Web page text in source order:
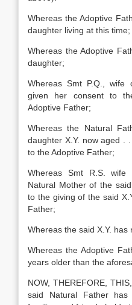
Whereas the Adoptive
daughter living at this time;
Whereas the Adoptive
daughter;
Whereas Smt P.Q., wife
given her consent to
Adoptive Father;
Whereas the Natural
daughter X.Y. now aged .
to the Adoptive Father;
Whereas Smt R.S.
Natural Mother of the
to the giving of the said
Father;
Whereas the said X.Y. has
Whereas the Adoptive
years older than the
NOW, THEREFORE,
said Natural Father